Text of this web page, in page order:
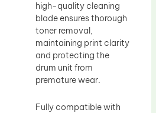
high-quality cleaning
blade ensures thorough
toner removal,
maintaining print clarity
and protecting the
drum unit from
premature wear.
Fully compatible with